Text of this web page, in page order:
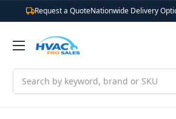
Request a QuoteNationwide Delivery